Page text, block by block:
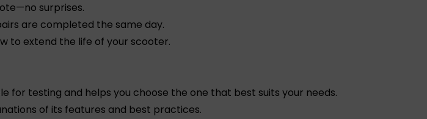
surprises.
are completed the same day.
to extend the life of your scooter.
for testing and helps you choose the one that best suits your needs.
of its features and best practices.